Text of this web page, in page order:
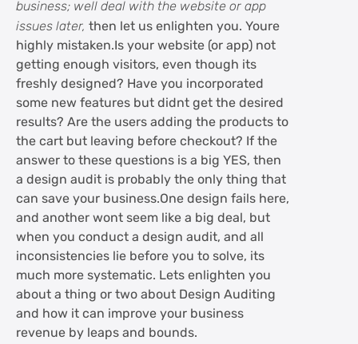
business; well deal with the website or app
issues later, then let us enlighten you. Youre
highly mistaken.Is your website (or app) not
getting enough visitors, even though its
freshly designed? Have you incorporated
some new features but didnt get the desired
results? Are the users adding the products to
the cart but leaving before checkout? If the
answer to these questions is a big YES, then
a design audit is probably the only thing that
can save your business.One design fails here,
and another wont seem like a big deal, but
when you conduct a design audit, and all
inconsistencies lie before you to solve, its
much more systematic. Lets enlighten you
about a thing or two about Design Auditing
and how it can improve your business
revenue by leaps and bounds.